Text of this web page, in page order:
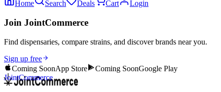
Home Search Deals Cart Login
Join JointCommerce
Find dispensaries, compare strains, and discover brands near you.
Sign up free
Coming SoonApp Store Coming SoonGoogle Play
JointCommerce